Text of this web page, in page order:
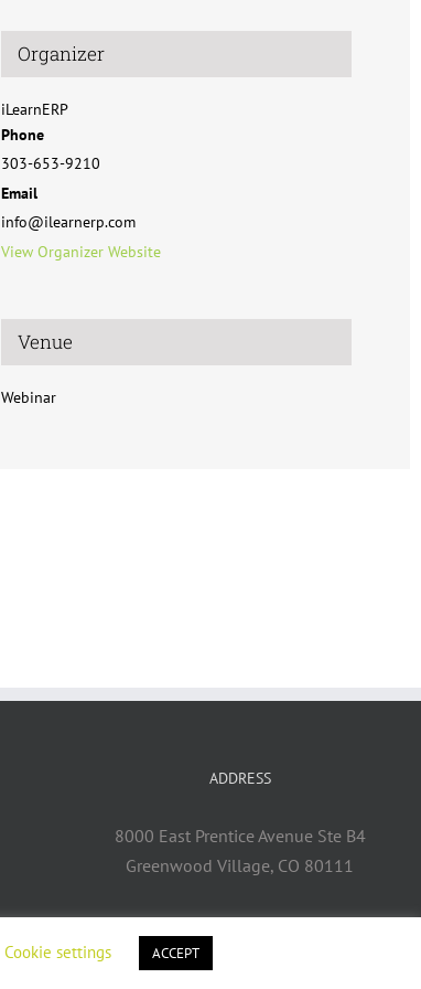
Organizer
iLearnERP
Phone
303-653-9210
Email
info@ilearnerp.com
View Organizer Website
Venue
Webinar
ADDRESS
8000 East Prentice Avenue Ste B4
Greenwood Village, CO 80111
Cookie settings ACCEPT